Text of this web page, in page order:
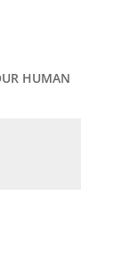
HUMAN